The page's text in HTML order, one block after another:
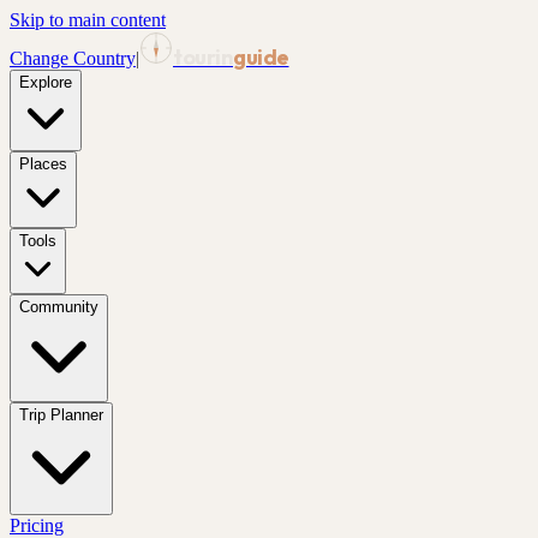
Skip to main content
Change Country| guide
Explore
Places
Tools
Community
Trip Planner
Pricing